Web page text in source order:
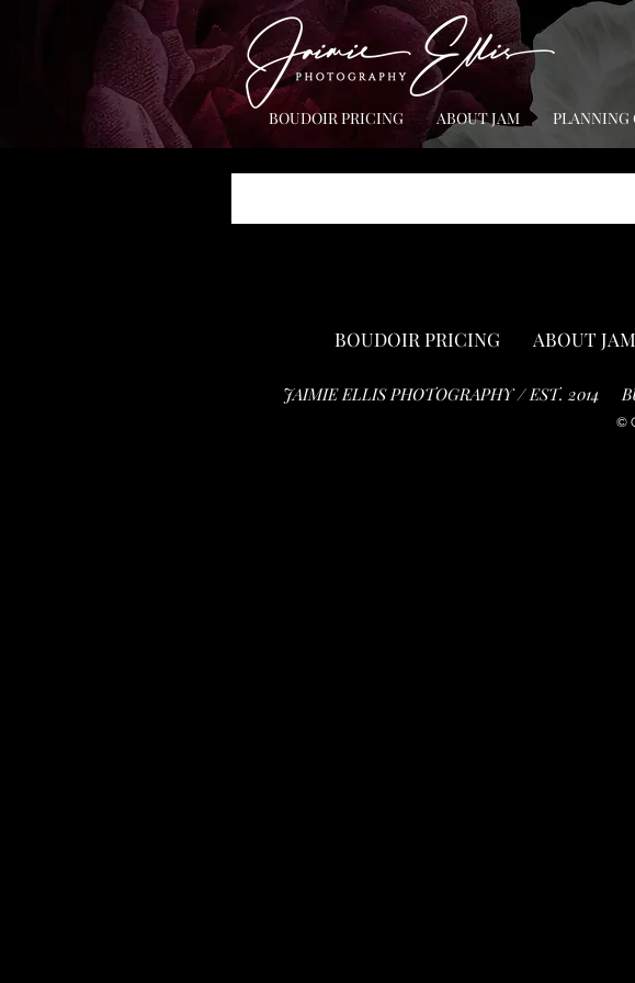
BOUDOIR PRICING ABOUT JAM PLANNING
BOUDOIR PRICING ABOUT JAM
JAIMIE ELLIS PHOTOGRAPHY / EST. 2014
©